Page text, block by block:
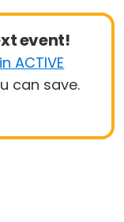
event!
ACTIVE
can save.